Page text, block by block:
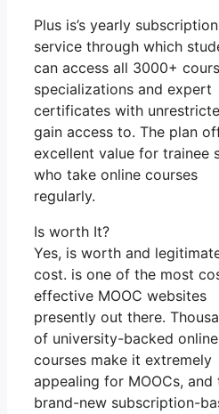
Plus is’s yearly subscription
service through which
can access all 3000+
specializations and expert
certificates with
gain access to. The plan
excellent value for trainee
who take online courses
regularly.
Is worth It?
Yes, is worth and
cost. is one of the most
effective MOOC websites
presently out there.
of university-backed online
courses make it extremely
appealing for MOOCs, and
brand-new subscription-